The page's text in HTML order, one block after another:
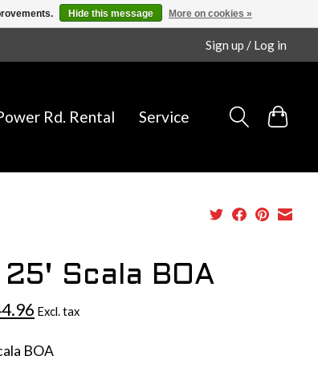
Sign up / Log in
Rd. Rental Service
Scala BOA
Excl. tax
BOA
Hide this message More on cookies »